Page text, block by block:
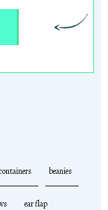
beanies
ear flap